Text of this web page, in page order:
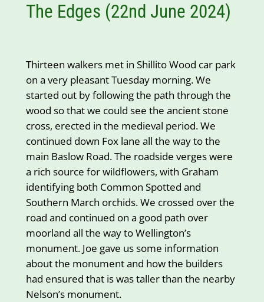
The Edges (22nd June 2024)
Thirteen walkers met in Shillito Wood car park
on a very pleasant Tuesday morning. We
started out by following the path through the
wood so that we could see the ancient stone
cross, erected in the medieval period. We
continued down Fox lane all the way to the
main Baslow Road. The roadside verges were
a rich source for wildflowers, with Graham
identifying both Common Spotted and
Southern March orchids. We crossed over the
road and continued on a good path over
moorland all the way to Wellington’s
monument. Joe gave us some information
about the monument and how the builders
had ensured that is was taller than the nearby
Nelson’s monument.